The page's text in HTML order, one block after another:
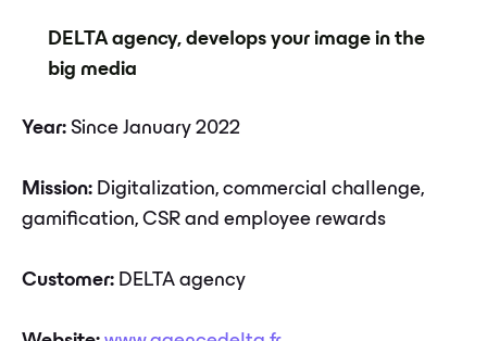
Year: Since January 2022
Mission: Digitalization, commercial challenge,
gamification, CSR and employee rewards
Customer: DELTA agency
DELTA agency, develops your image in the
big media